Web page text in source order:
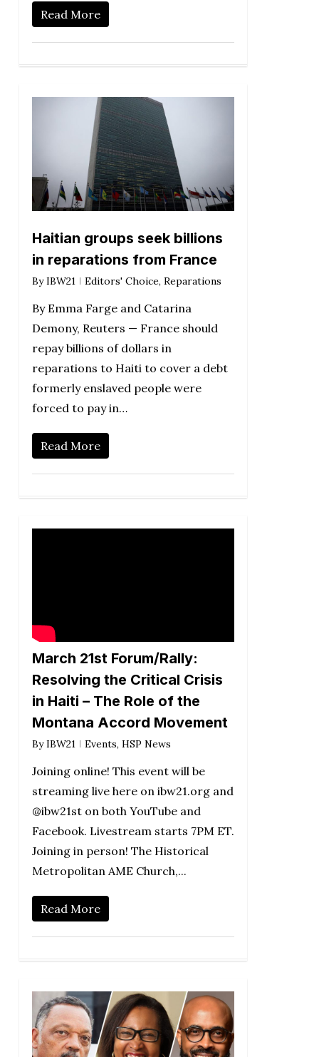
Read More
Haitian groups seek billions
in reparations from France
By IBW21 Editors' Choice, Reparations
By Emma Farge and Catarina
Demony, Reuters — France should
repay billions of dollars in
reparations to Haiti to cover a debt
formerly enslaved people were
forced to pay in…
Read More
March 21st Forum/Rally:
Resolving the Critical Crisis
in Haiti – The Role of the
Montana Accord Movement
By IBW21 Events, HSP News
Joining online! This event will be
streaming live here on ibw21.org and
@ibw21st on both YouTube and
Facebook. Livestream starts 7PM ET.
Joining in person! The Historical
Metropolitan AME Church,...
Read More